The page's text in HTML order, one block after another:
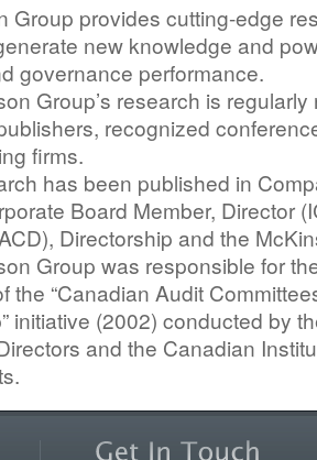
Group provides cutting-edge
new knowledge and
governance performance.
Group’s research is
recognized
firms.
has been published in
Board Member, Director
Directorship and the
Group was responsible for
the “Canadian Audit
initiative (2002) conducted by
and the Canadian